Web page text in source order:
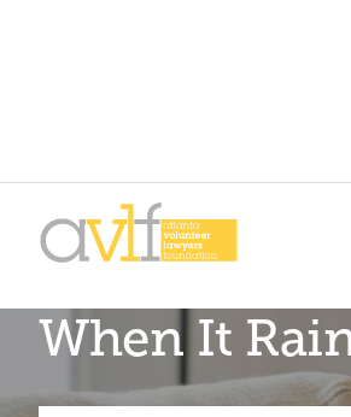
primary
navigation
content
Legal
Support
for
When It